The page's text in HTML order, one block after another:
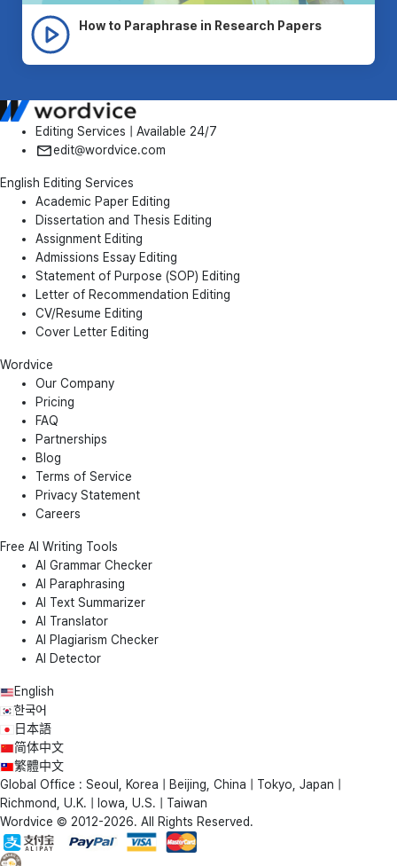
How to Paraphrase in Research Papers
Editing Services | Available 24/7
edit@wordvice.com
English Editing Services
Academic Paper Editing
Dissertation and Thesis Editing
Assignment Editing
Admissions Essay Editing
Statement of Purpose (SOP) Editing
Letter of Recommendation Editing
CV/Resume Editing
Cover Letter Editing
Wordvice
Our Company
Pricing
FAQ
Partnerships
Blog
Terms of Service
Privacy Statement
Careers
Free AI Writing Tools
AI Grammar Checker
AI Paraphrasing
AI Text Summarizer
AI Translator
AI Plagiarism Checker
AI Detector
English
한국어
日本語
简体中文
繁體中文
Global Office : Seoul, Korea | Beijing, China | Tokyo, Japan |
Richmond, U.K. | Iowa, U.S. | Taiwan
Wordvice © 2012-2026. All Rights Reserved.